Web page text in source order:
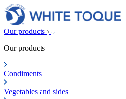
Our products
Our products
Condiments
Vegetables and sides